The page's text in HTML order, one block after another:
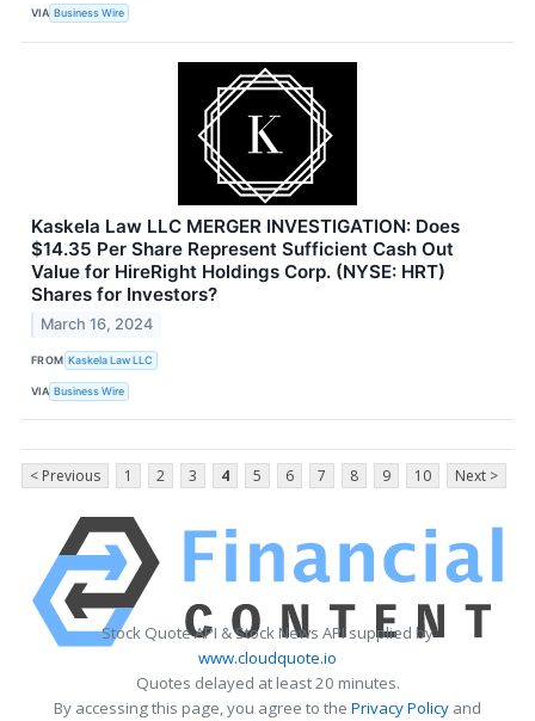
VIA Business Wire
Kaskela Law LLC MERGER INVESTIGATION: Does
$14.35 Per Share Represent Sufficient Cash Out
Value for HireRight Holdings Corp. (NYSE: HRT)
Shares for Investors?
March 16, 2024
FROM Kaskela Law LLC
VIA Business Wire
< Previous 1 2 3 4 5 6 7 8 9 10 Next >
Stock Quote API & Stock News API supplied by
www.cloudquote.io
Quotes delayed at least 20 minutes.
By accessing this page, you agree to the Privacy Policy and